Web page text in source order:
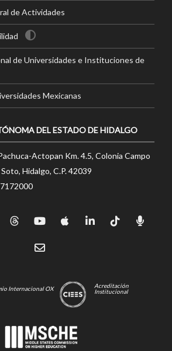
de Actividades
de Universidades e Instituciones de
Mexicanas
DEL ESTADO DE HIDALGO
Actopan Km. 4.5, Colonia Campo
Hidalgo, C.P. 42039
Internacional OX
Acreditación
Institucional